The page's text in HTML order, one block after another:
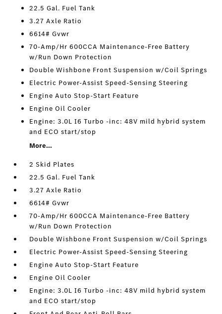
22.5 Gal. Fuel Tank
3.27 Axle Ratio
6614# Gvwr
70-Amp/Hr 600CCA Maintenance-Free Battery
w/Run Down Protection
Double Wishbone Front Suspension w/Coil Springs
Electric Power-Assist Speed-Sensing Steering
Engine Auto Stop-Start Feature
Engine Oil Cooler
Engine: 3.0L I6 Turbo -inc: 48V mild hybrid system
and ECO start/stop
More...
2 Skid Plates
22.5 Gal. Fuel Tank
3.27 Axle Ratio
6614# Gvwr
70-Amp/Hr 600CCA Maintenance-Free Battery
w/Run Down Protection
Double Wishbone Front Suspension w/Coil Springs
Electric Power-Assist Speed-Sensing Steering
Engine Auto Stop-Start Feature
Engine Oil Cooler
Engine: 3.0L I6 Turbo -inc: 48V mild hybrid system
and ECO start/stop